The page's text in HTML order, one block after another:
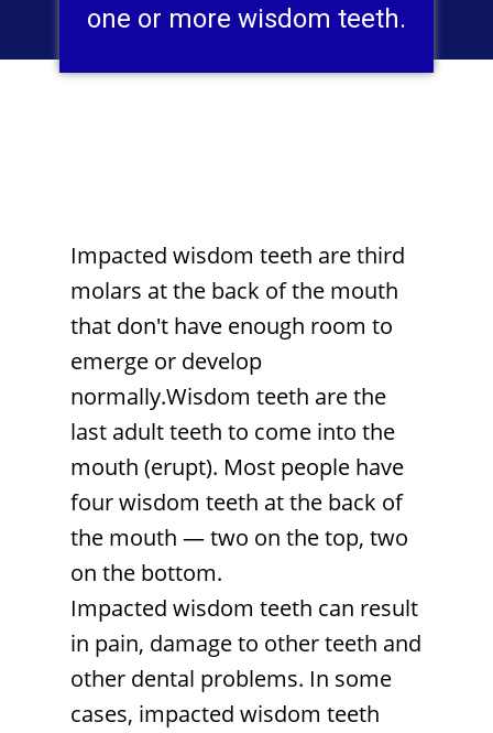
one or more wisdom teeth.
Impacted wisdom teeth are third
molars at the back of the mouth
that don't have enough room to
emerge or develop
normally.Wisdom teeth are the
last adult teeth to come into the
mouth (erupt). Most people have
four wisdom teeth at the back of
the mouth — two on the top, two
on the bottom.
Impacted wisdom teeth can result
in pain, damage to other teeth and
other dental problems. In some
cases, impacted wisdom teeth